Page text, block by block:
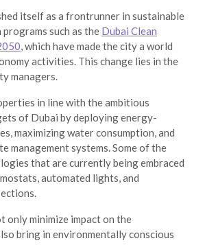
itself as a frontrunner in sustainable
such as the Dubai Clean
, which have made the city a world
activities. This change lies in the
managers.
in line with the ambitious
of Dubai by deploying energy-
maximizing water consumption, and
management systems. Some of the
that are currently being embraced
automated lights, and
only minimize impact on the
bring in environmentally conscious